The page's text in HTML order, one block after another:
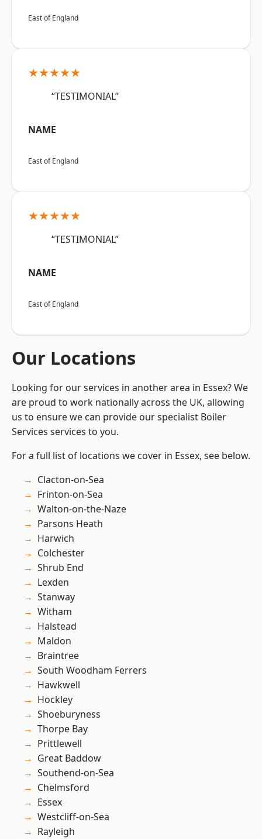
East of England
★★★★★
“TESTIMONIAL”
NAME
East of England
★★★★★
“TESTIMONIAL”
NAME
East of England
Our Locations
Looking for our services in another area in Essex? We
are proud to work nationally across the UK, allowing
us to ensure we can provide our specialist Boiler
Services services to you.
For a full list of locations we cover in Essex, see below.
Clacton-on-Sea
Frinton-on-Sea
Walton-on-the-Naze
Parsons Heath
Harwich
Colchester
Shrub End
Lexden
Stanway
Witham
Halstead
Maldon
Braintree
South Woodham Ferrers
Hawkwell
Hockley
Shoeburyness
Thorpe Bay
Prittlewell
Great Baddow
Southend-on-Sea
Chelmsford
Essex
Westcliff-on-Sea
Rayleigh